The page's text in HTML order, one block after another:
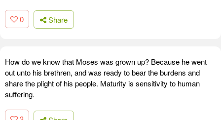
0 Share
How do we know that Moses was grown up? Because he went
out unto his brethren, and was ready to bear the burdens and
share the plight of his people. Maturity is sensitivity to human
suffering.